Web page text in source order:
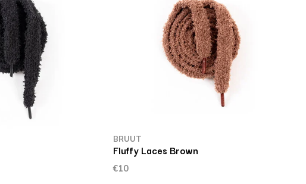
BRUUT
Fluffy Laces Brown
€10